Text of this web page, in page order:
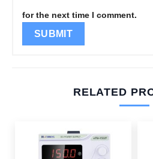
for the next time I comment.
RELATED